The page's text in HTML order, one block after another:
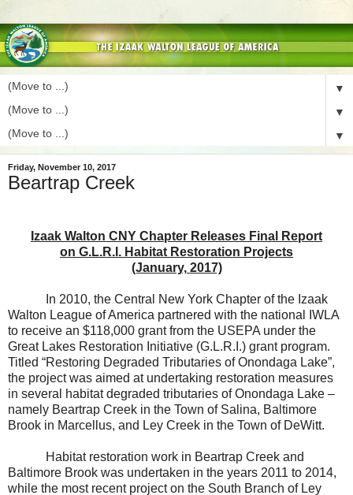
▼
▼
▼
Friday, November 10, 2017
Beartrap Creek
Izaak Walton CNY Chapter Releases Final Report
on G.L.R.I. Habitat Restoration Projects
(January, 2017)
In 2010, the Central New York Chapter of the Izaak
Walton League of America partnered with the national IWLA
to receive an $118,000 grant from the USEPA under the
Great Lakes Restoration Initiative (G.L.R.I.) grant program.
Titled “Restoring Degraded Tributaries of Onondaga Lake”,
the project was aimed at undertaking restoration measures
in several habitat degraded tributaries of Onondaga Lake –
namely Beartrap Creek in the Town of Salina, Baltimore
Brook in Marcellus, and Ley Creek in the Town of DeWitt.
Habitat restoration work in Beartrap Creek and
Baltimore Brook was undertaken in the years 2011 to 2014,
while the most recent project on the South Branch of Ley